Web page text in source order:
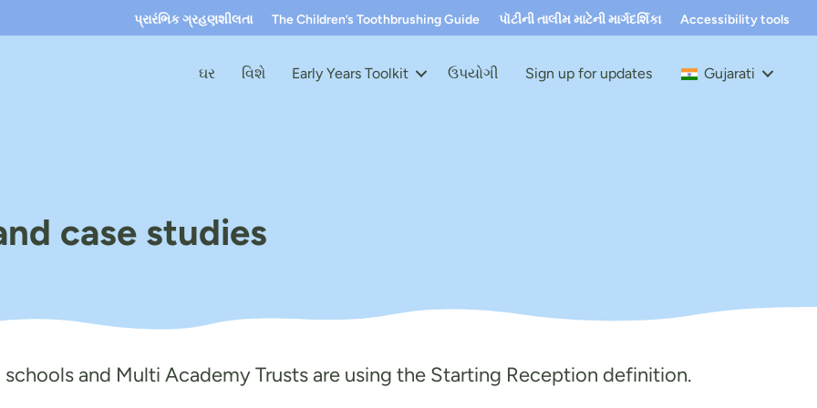
પ્રારંભિક ગ્રહણશીલતા The Children’s Toothbrushing Guide પૉટીની તાલીમ માટેની માર્ગદર્શિકા Accessibility tools
ઘર વિશે Early Years Toolkit ઉપયોગી Sign up for updates Gujarati
case studies
and Multi Academy Trusts are using the Starting Reception definition.